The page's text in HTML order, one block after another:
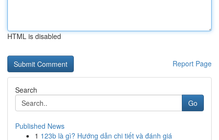
HTML is disabled
Report Page
Search
Go
Published News
1 123b là gì? Hướng dẫn chi tiết và đánh giá